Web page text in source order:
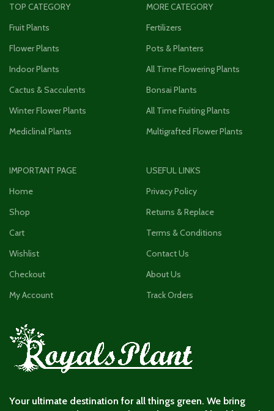
TOP CATEGORY
Fruit Plants
Flower Plants
Indoor Plants
Cactus & Sacculents
Winter Flower Plants
Mediclinal Plants
MORE CATEGORY
Fertilizers
Pots & Planters
All Time Flowering Plants
Bonsai Plants
All Time Fruiting Plants
Multigrafted Flower Plants
IMPORTANT PAGE
Home
Shop
Cart
Wishlist
Checkout
My Account
USEFUL LINKS
Privacy Policy
Returns & Replace
Terms & Conditions
Contact Us
About Us
Track Orders
Your ultimate destination for all things green. We bring